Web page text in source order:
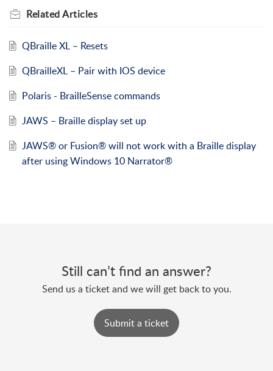
RelatedArticles
QBraille XL – Resets
QBrailleXL – Pair with IOS device
Polaris - BrailleSense commands
JAWS – Braille display set up
JAWS® or Fusion® will not work with a Braille display
after using Windows 10 Narrator®
Still can’t find an answer?
Send us a ticket and we will get back to you.
Submit a ticket